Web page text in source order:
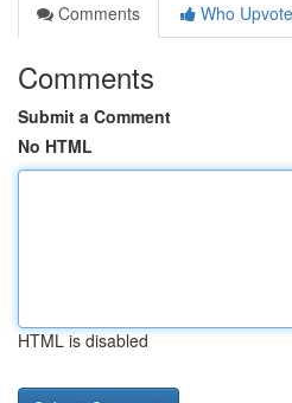
Comments
Who
Comments
Submit a Comment
No HTML
HTML is disabled